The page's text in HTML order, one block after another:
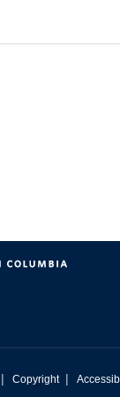
| Copyright |